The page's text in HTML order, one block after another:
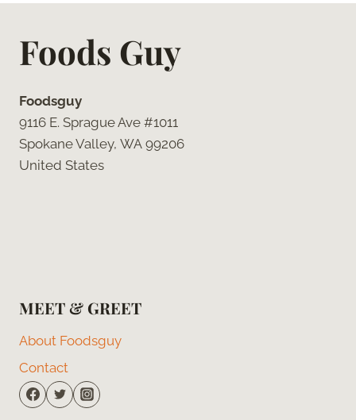
Foods Guy
Foodsguy
9116 E. Sprague Ave #1011
Spokane Valley, WA 99206
United States
MEET & GREET
About Foodsguy
Contact